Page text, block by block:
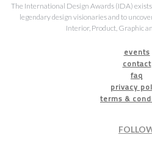
The International Design Awards (IDA)
legendary design visionaries and to
Interior, Product, Graphic
events
contact
faq
privacy
terms &